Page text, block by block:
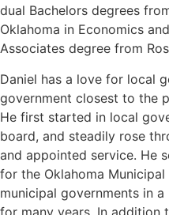
dual Bachelors degrees
Oklahoma in Economics
Associates degree from
Daniel has a love for local
government closest to the
He first started in local
board, and steadily rose
and appointed service. He
for the Oklahoma
municipal governments in
for many years. In addition